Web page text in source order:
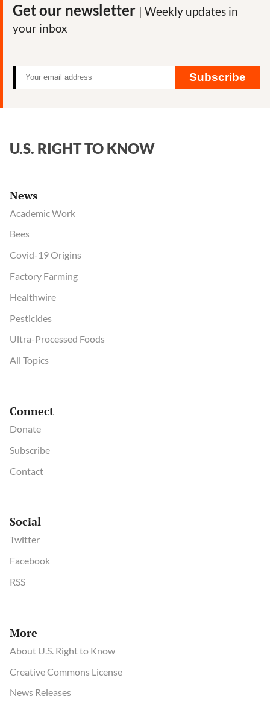
Misfires
Vandana
Shiva
Get our newsletter | Weekly updates in
your inbox
Subscribe
U.S. RIGHT TO KNOW
News
Academic Work
Bees
Covid-19 Origins
Factory Farming
Healthwire
Pesticides
Ultra-Processed Foods
All Topics
Connect
Donate
Subscribe
Contact
Social
Twitter
Facebook
RSS
More
About U.S. Right to Know
Creative Commons License
News Releases